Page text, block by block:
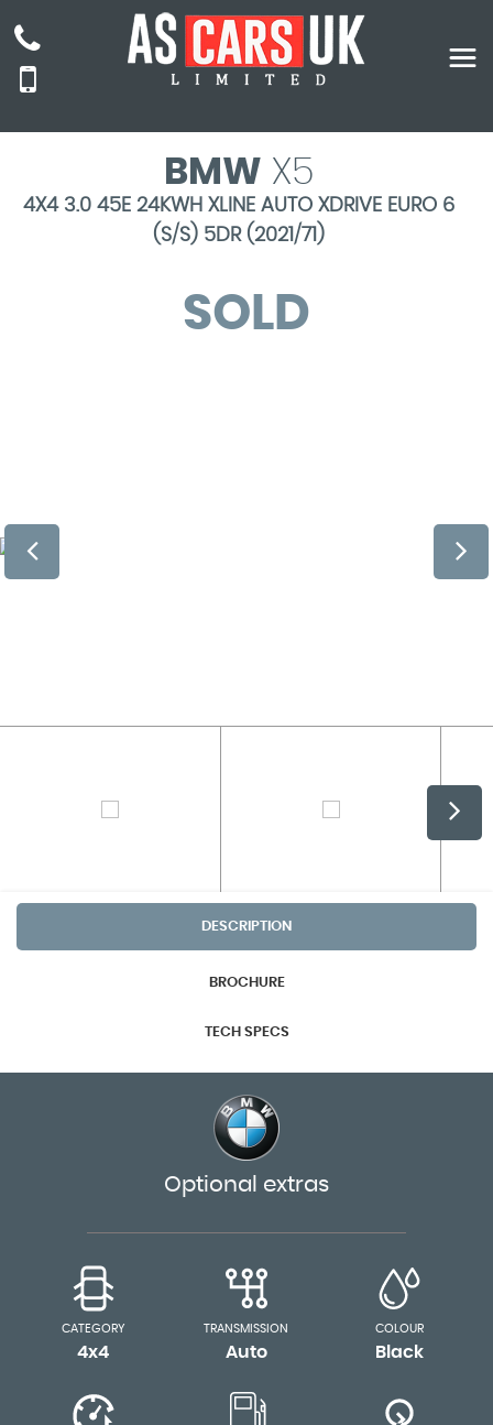
BMW X5
4X4 3.0 45E 24KWH XLINE AUTO XDRIVE EURO 6
(S/S) 5DR (2021/71)
SOLD
DESCRIPTION
BROCHURE
TECH SPECS
Optional extras
CATEGORY
4x4
TRANSMISSION
Auto
COLOUR
Black